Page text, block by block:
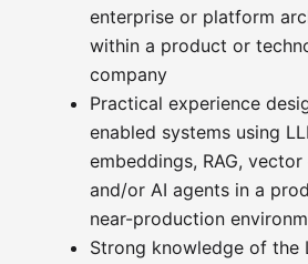
enterprise or platform
within a product or
company
Practical experience
enabled systems using
embeddings, RAG,
and/or AI agents in a
near-production
Strong knowledge of the